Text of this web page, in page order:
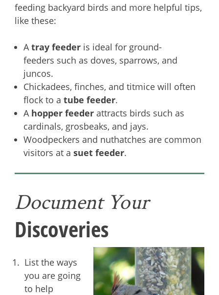
feeding backyard birds and more helpful tips,
like these:
A tray feeder is ideal for ground-
feeders such as doves, sparrows, and
juncos.
Chickadees, finches, and titmice will often
flock to a tube feeder.
A hopper feeder attracts birds such as
cardinals, grosbeaks, and jays.
Woodpeckers and nuthatches are common
visitors at a suet feeder.
Document Your
Discoveries
List the ways
you are going
to help